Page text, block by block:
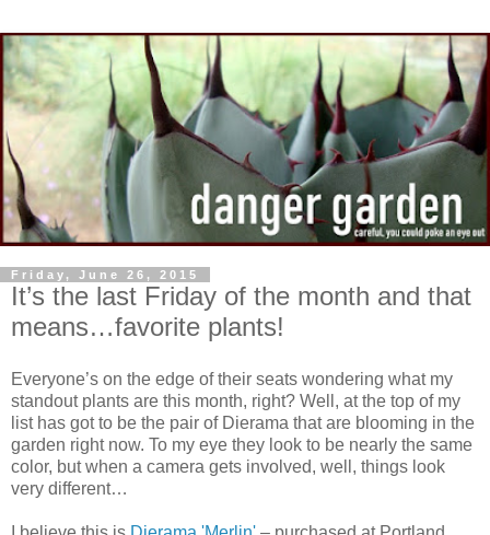
Friday, June 26, 2015
It’s the last Friday of the month and that
means…favorite plants!
Everyone’s on the edge of their seats wondering what my
standout plants are this month, right? Well, at the top of my
list has got to be the pair of Dierama that are blooming in the
garden right now. To my eye they look to be nearly the same
color, but when a camera gets involved, well, things look
very different…